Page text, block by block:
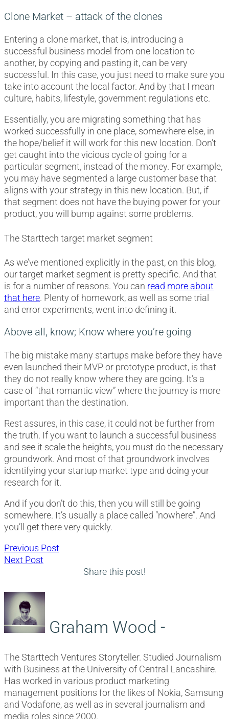
Clone Market – attack of the clones
Entering a clone market, that is, introducing a
successful business model from one location to
another, by copying and pasting it, can be very
successful. In this case, you just need to make sure you
take into account the local factor. And by that I mean
culture, habits, lifestyle, government regulations etc.
Essentially, you are migrating something that has
worked successfully in one place, somewhere else, in
the hope/belief it will work for this new location. Don’t
get caught into the vicious cycle of going for a
particular segment, instead of the money. For example,
you may have segmented a large customer base that
aligns with your strategy in this new location. But, if
that segment does not have the buying power for your
product, you will bump against some problems.
The Starttech target market segment
As we’ve mentioned explicitly in the past, on this blog,
our target market segment is pretty specific. And that
is for a number of reasons. You can read more about
that here. Plenty of homework, as well as some trial
and error experiments, went into defining it.
Above all, know; Know where you’re going
The big mistake many startups make before they have
even launched their MVP or prototype product, is that
they do not really know where they are going. It’s a
case of “that romantic view” where the journey is more
important than the destination.
Rest assures, in this case, it could not be further from
the truth. If you want to launch a successful business
and see it scale the heights, you must do the necessary
groundwork. And most of that groundwork involves
identifying your startup market type and doing your
research for it.
And if you don’t do this, then you will still be going
somewhere. It’s usually a place called “nowhere”. And
you’ll get there very quickly.
Post
Previous Post
Next Post
Share this post!
Graham Wood -
The Starttech Ventures Storyteller. Studied Journalism
with Business at the University of Central Lancashire.
Has worked in various product marketing
management positions for the likes of Nokia, Samsung
and Vodafone, as well as in several journalism and
media roles since 2000.